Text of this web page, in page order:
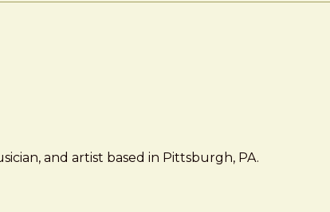
and artist based in Pittsburgh, PA.